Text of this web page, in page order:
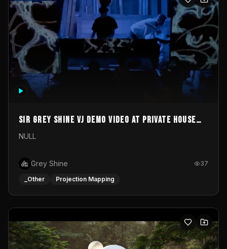
Sir Grey Shine VJ demo video at private house
party
NULL
Grey Shine 37
_Other Projection Mapping